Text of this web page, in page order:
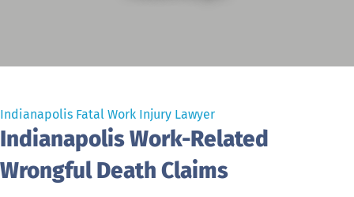
Indianapolis Work-Related
Wrongful Death Claims
Indianapolis Fatal Work Injury Lawyer